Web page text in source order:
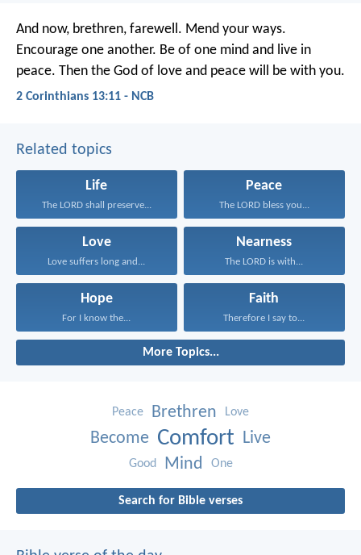
And now, brethren, farewell. Mend your ways.
Encourage one another. Be of one mind and live in
peace. Then the God of love and peace will be with you.
2 Corinthians 13:11 - NCB
Related topics
Life
The LORD shall preserve...
Peace
The LORD bless you...
Love
Love suffers long and...
Nearness
The LORD is with...
Hope
For I know the...
Faith
Therefore I say to...
More Topics...
Peace Brethren Love
Become Comfort Live
Good Mind One
Search for Bible verses